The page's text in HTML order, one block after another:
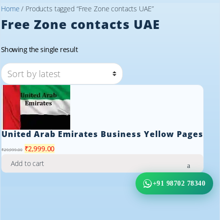
Home / Products tagged “Free Zone contacts UAE”
Free Zone contacts UAE
Showing the single result
United Arab Emirates Business Yellow Pages
₹29,999.00 Original
price
was:
₹2,999.00Current
is:
Add to cart
+91 98702 78340